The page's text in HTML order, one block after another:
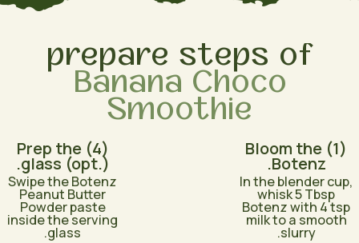
prepare steps of
Banana Choco
Smoothie
(1) Bloom the
Botenz.
In the blender cup,
whisk 5 Tbsp
Botenz with 4 tsp
milk to a smooth
slurry.
(4) Prep the
glass (opt.).
Swipe the Botenz
Peanut Butter
Powder paste
inside the serving
glass.